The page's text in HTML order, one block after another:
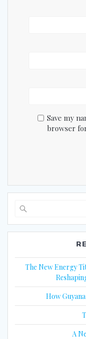
Save my
browser
The New Energy
How
A